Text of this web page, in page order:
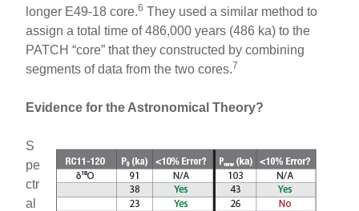
longer E49-18 core.6 They used a similar method to
assign a total time of 486,000 years (486 ka) to the
PATCH “core” that they constructed by combining
segments of data from the two cores.7
Evidence for the Astronomical Theory?
S
pe
ctr
al